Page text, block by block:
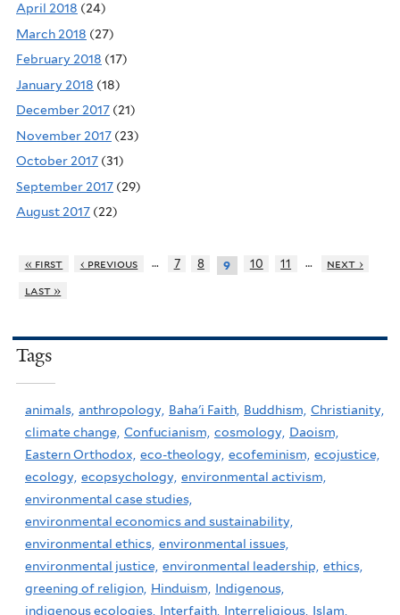
April 2018 (24)
March 2018 (27)
February 2018 (17)
January 2018 (18)
December 2017 (21)
November 2017 (23)
October 2017 (31)
September 2017 (29)
August 2017 (22)
« first ‹ previous … 7 8 9 10 11 …
next ›
last »
Tags
animals, anthropology, Baha'i Faith, Buddhism, Christianity,
climate change, Confucianism, cosmology, Daoism,
Eastern Orthodox, eco-theology, ecofeminism, ecojustice,
ecology, ecopsychology, environmental activism,
environmental case studies,
environmental economics and sustainability,
environmental ethics, environmental issues,
environmental justice, environmental leadership, ethics,
greening of religion, Hinduism,
Indigenous,
indigenous ecologies, Interfaith, Interreligious, Islam,